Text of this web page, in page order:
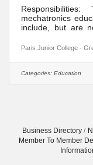
mechatronics
include, but are
participation in
participation in
quality
participation in
Paris Junior College -
Categories: Education
Business Directory
Member To Member